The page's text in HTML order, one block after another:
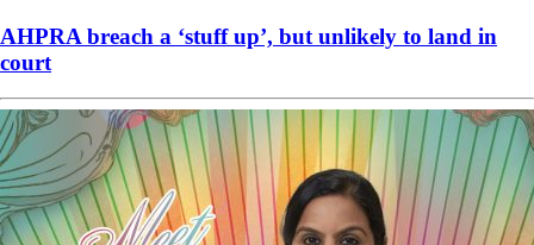
AHPRA breach a ‘stuff up’, but unlikely to land in
court